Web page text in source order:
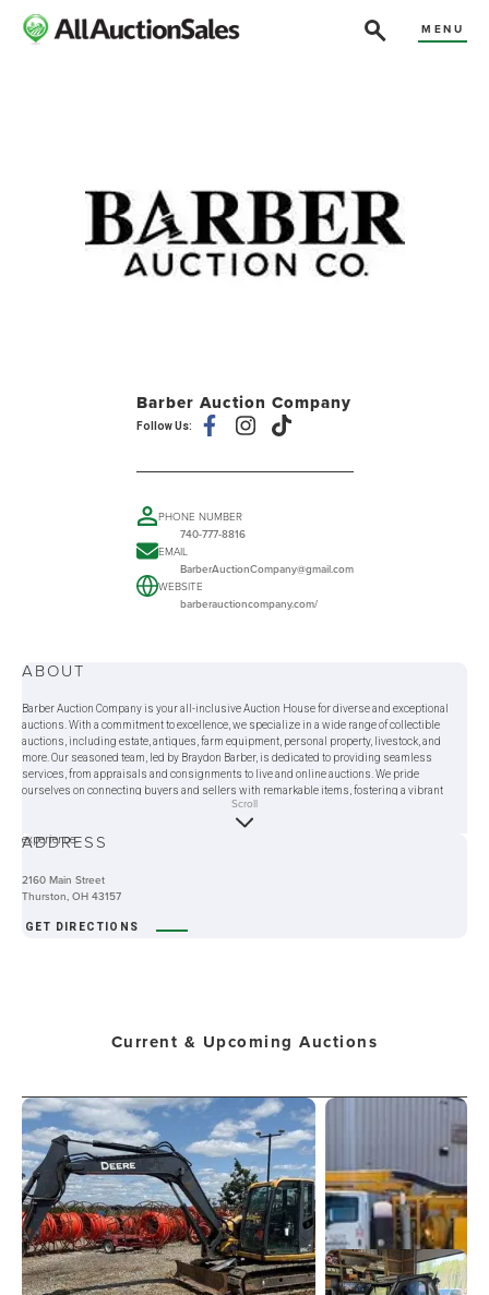
MENU
Barber Auction Company
Follow Us:
PHONE NUMBER
740-777-8816
EMAIL
BarberAuctionCompany@gmail.com
WEBSITE
barberauctioncompany.com/
ABOUT
Barber Auction Company is your all-inclusive Auction House for diverse and exceptional
auctions. With a commitment to excellence, we specialize in a wide range of collectible
auctions, including estate, antiques, farm equipment, personal property, livestock, and
more. Our seasoned team, led by Braydon Barber, is dedicated to providing seamless
services, from appraisals and consignments to live and online auctions. We pride
ourselves on connecting buyers and sellers with remarkable items, fostering a vibrant
auction community. Whether you're an avid collector or a first-time attendee, Barber Auction
Company offers a gateway to Auctions near me while ensuring a transparent and enjoyable
experience.
Scroll
ADDRESS
2160 Main Street
Thurston, OH 43157
GET DIRECTIONS
Current & Upcoming Auctions